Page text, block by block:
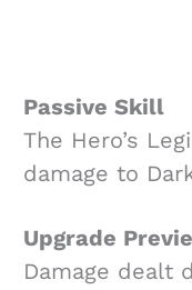
Passive Skill
The Hero’s
damage to
Upgrade
Damage dealt